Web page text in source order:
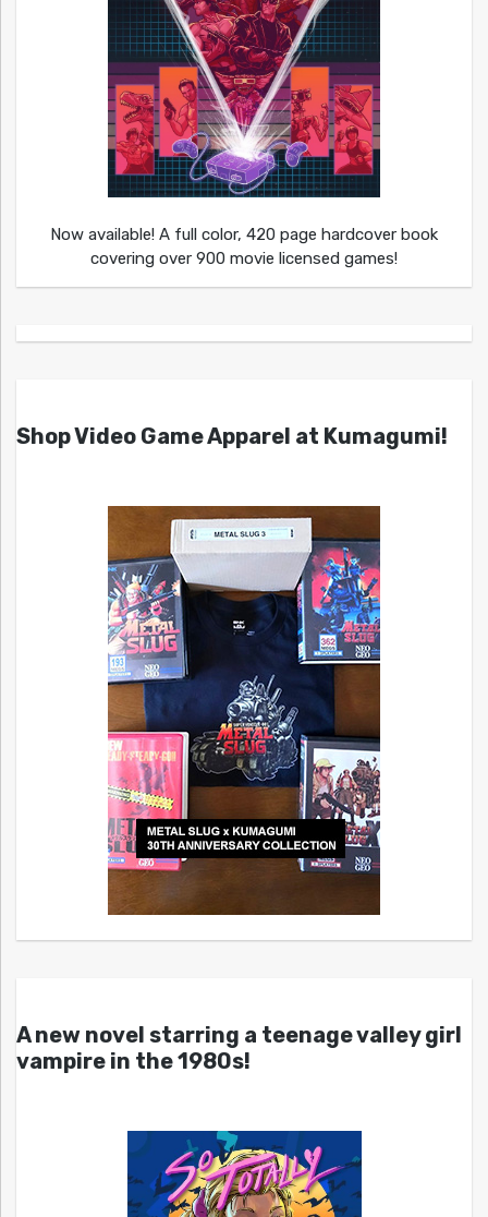
Now available! A full color, 420 page hardcover book
covering over 900 movie licensed games!
Shop Video Game Apparel at Kumagumi!
A new novel starring a teenage valley girl
vampire in the 1980s!